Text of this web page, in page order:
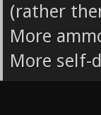
(rather
More
More self-